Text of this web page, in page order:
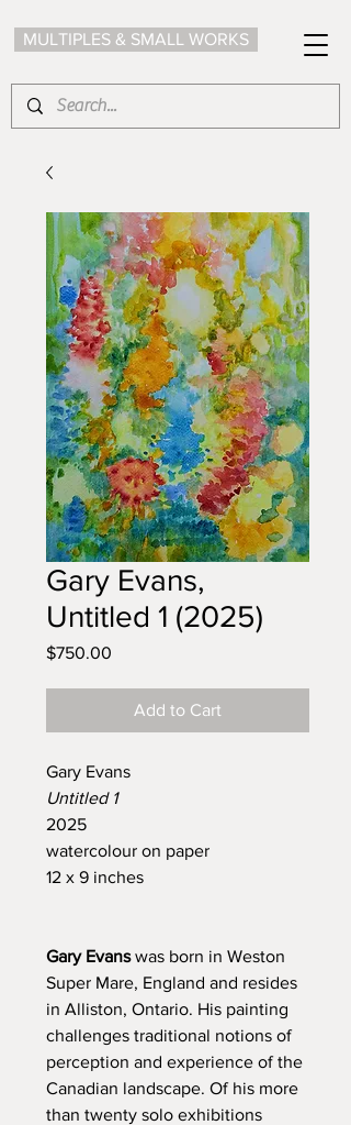
MULTIPLES & SMALL WORKS
Gary Evans,
Untitled 1 (2025)
$750.00
Add to Cart
Gary Evans
Untitled 1
2025
watercolour on paper
12 x 9 inches
Gary Evanswas born in Weston
Super Mare, England and resides
in Alliston, Ontario. His painting
challenges traditional notions of
perception and experience of the
Canadian landscape. Of his more
than twenty solo exhibitions